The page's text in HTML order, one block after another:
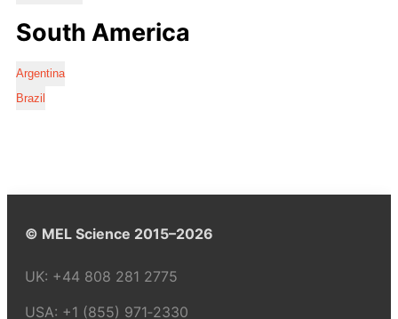
South America
Argentina
Brazil
© MEL Science 2015–2026
UK: +44 808 281 2775
USA: +1 (855) 971‑2330